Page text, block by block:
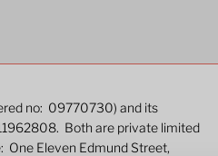
no: 09770730) and its
Both are private limited
One Eleven Edmund Street,